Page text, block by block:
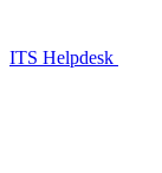
ITS Helpdesk